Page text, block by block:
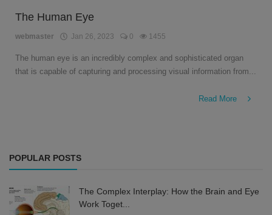
English
The Human Eye
webmaster Jan 26, 2023 0 1455
The human eye is an incredibly complex and sophisticated organ
that is capable of capturing and processing visual information from...
Read More
POPULAR POSTS
The Complex Interplay: How the Brain and Eye
Work Toget...